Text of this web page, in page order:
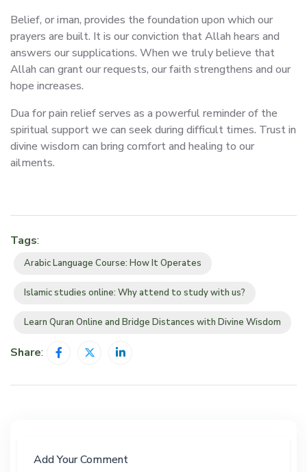
Belief, or iman, provides the foundation upon which our
prayers are built. It is our conviction that Allah hears and
answers our supplications. When we truly believe that
Allah can grant our requests, our faith strengthens and our
hope increases.
Dua for pain relief serves as a powerful reminder of the
spiritual support we can seek during difficult times. Trust in
divine wisdom can bring comfort and healing to our
ailments.
Tags:
Arabic Language Course: How It Operates
Islamic studies online: Why attend to study with us?
Learn Quran Online and Bridge Distances with Divine Wisdom
Share:
Add Your Comment